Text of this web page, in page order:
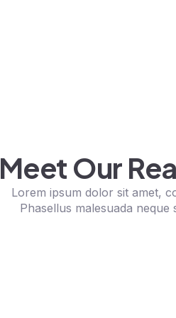
Meet Our
Lorem ipsum dolor sit amet,
Phasellus malesuada neque